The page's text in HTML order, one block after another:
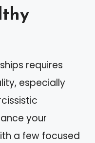
requires
especially
your
a few focused